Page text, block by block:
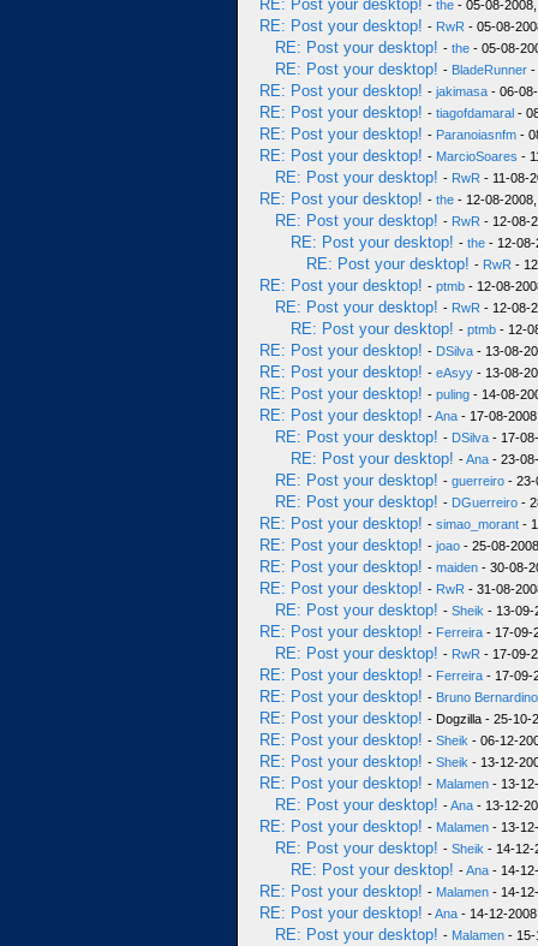
RE: Post your desktop! - the - 05-08-
RE: Post your desktop! - RwR - 05-08-
RE: Post your desktop! - the - 05-08-
RE: Post your desktop! - BladeRunner -
RE: Post your desktop! - jakimasa - 06-
RE: Post your desktop! - tiagofdamaral -
RE: Post your desktop! - Paranoiasnfm -
RE: Post your desktop! - MarcioSoares -
RE: Post your desktop! - RwR - 11-08-
RE: Post your desktop! - the - 12-08-
RE: Post your desktop! - RwR - 12-08-
RE: Post your desktop! - the - 12-08-
RE: Post your desktop! - RwR -
RE: Post your desktop! - ptmb - 12-08-
RE: Post your desktop! - RwR - 12-08-
RE: Post your desktop! - ptmb - 12-
RE: Post your desktop! - DSilva - 13-08-
RE: Post your desktop! - eAsyy - 13-08-
RE: Post your desktop! - puling - 14-08-
RE: Post your desktop! -Ana - 17-08-
RE: Post your desktop! - DSilva - 17-
RE: Post your desktop! -Ana - 23-
RE: Post your desktop! - guerreiro - 23-
RE: Post your desktop! - DGuerreiro -
RE: Post your desktop! - simao_morant -
RE: Post your desktop! - joao - 25-08-
RE: Post your desktop! - maiden - 30-08-
RE: Post your desktop! - RwR - 31-08-
RE: Post your desktop! - Sheik - 13-09-
RE: Post your desktop! - Ferreira - 17-09-
RE: Post your desktop! - RwR - 17-09-
RE: Post your desktop! - Ferreira - 17-09-
RE: Post your desktop! - Bruno Bernardino
RE: Post your desktop! - Dogzilla - 25-10-
RE: Post your desktop! - Sheik - 06-12-
RE: Post your desktop! - Sheik - 13-12-
RE: Post your desktop! - Malamen - 13-
RE: Post your desktop! -Ana - 13-12-
RE: Post your desktop! - Malamen - 13-
RE: Post your desktop! - Sheik - 14-12-
RE: Post your desktop! -Ana - 14-
RE: Post your desktop! - Malamen - 14-
RE: Post your desktop! -Ana - 14-12-
RE: Post your desktop! - Malamen - 15-